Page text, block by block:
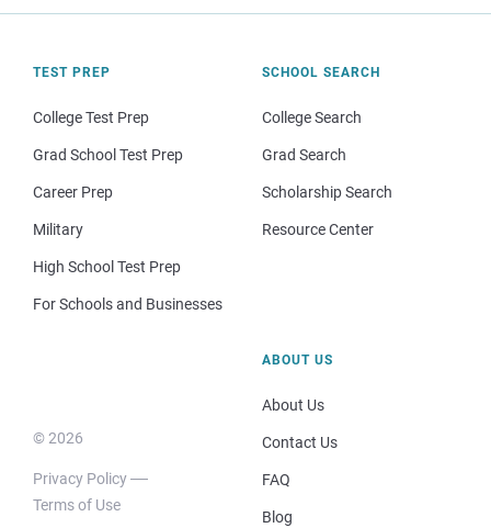
TEST PREP
College Test Prep
Grad School Test Prep
Career Prep
Military
High School Test Prep
For Schools and Businesses
SCHOOL SEARCH
College Search
Grad Search
Scholarship Search
Resource Center
© 2026
Privacy Policy
Terms of Use
ABOUT US
About Us
Contact Us
FAQ
Blog